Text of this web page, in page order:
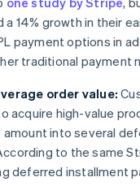
14% growth in their
payment options in
traditional payment
order value:
acquire high-value
amount into several
to the same
deferred installment